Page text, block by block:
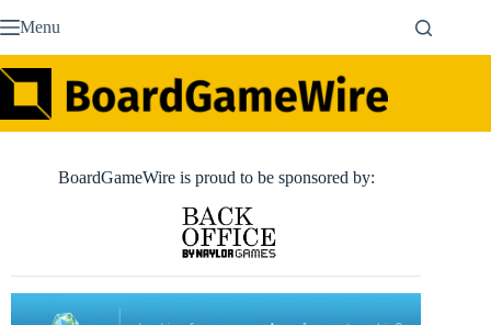
to Menu
BoardGameWire is proud to be sponsored by: